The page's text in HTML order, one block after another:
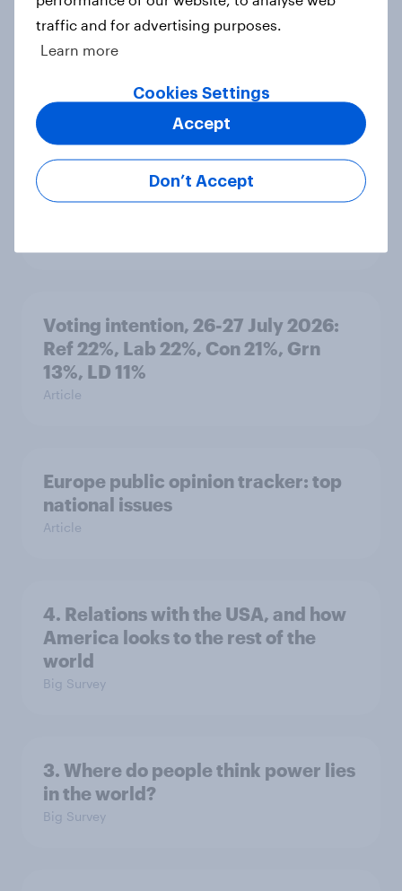
YouGov News Tracker: 26-27 July
Article
Who would make the best prime
Voting intention, 26-27 July 2026:
Ref 22%, Lab 22%, Con 21%, Grn
13%, LD 11%
Article
Europe public opinion tracker: top
national issues
Article
4. Relations with the USA, and how
America looks to the rest of the
world
Big Survey
3. Where do people think power lies
in the world?
Big Survey
traffic and for advertising purposes.
Learn more
Cookies Settings
Don’t Accept
Accept